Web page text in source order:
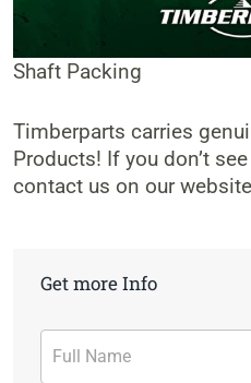
Shaft Packing
Timberparts carries
Products! If you don’t
contact us on our
Get more Info
Contact
Form